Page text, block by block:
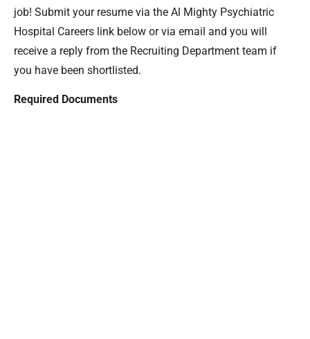
job! Submit your resume via the Al Mighty Psychiatric
Hospital Careers link below or via email and you will
receive a reply from the Recruiting Department team if
you have been shortlisted.
Required Documents